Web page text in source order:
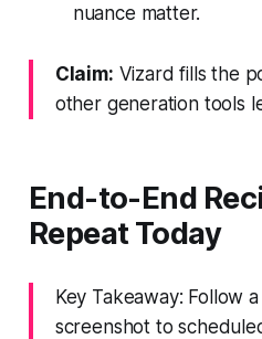
nuance matter.
Claim: Vizard fills the
other generation tools
End-to-End
Repeat Today
Key Takeaway: Follow
screenshot to